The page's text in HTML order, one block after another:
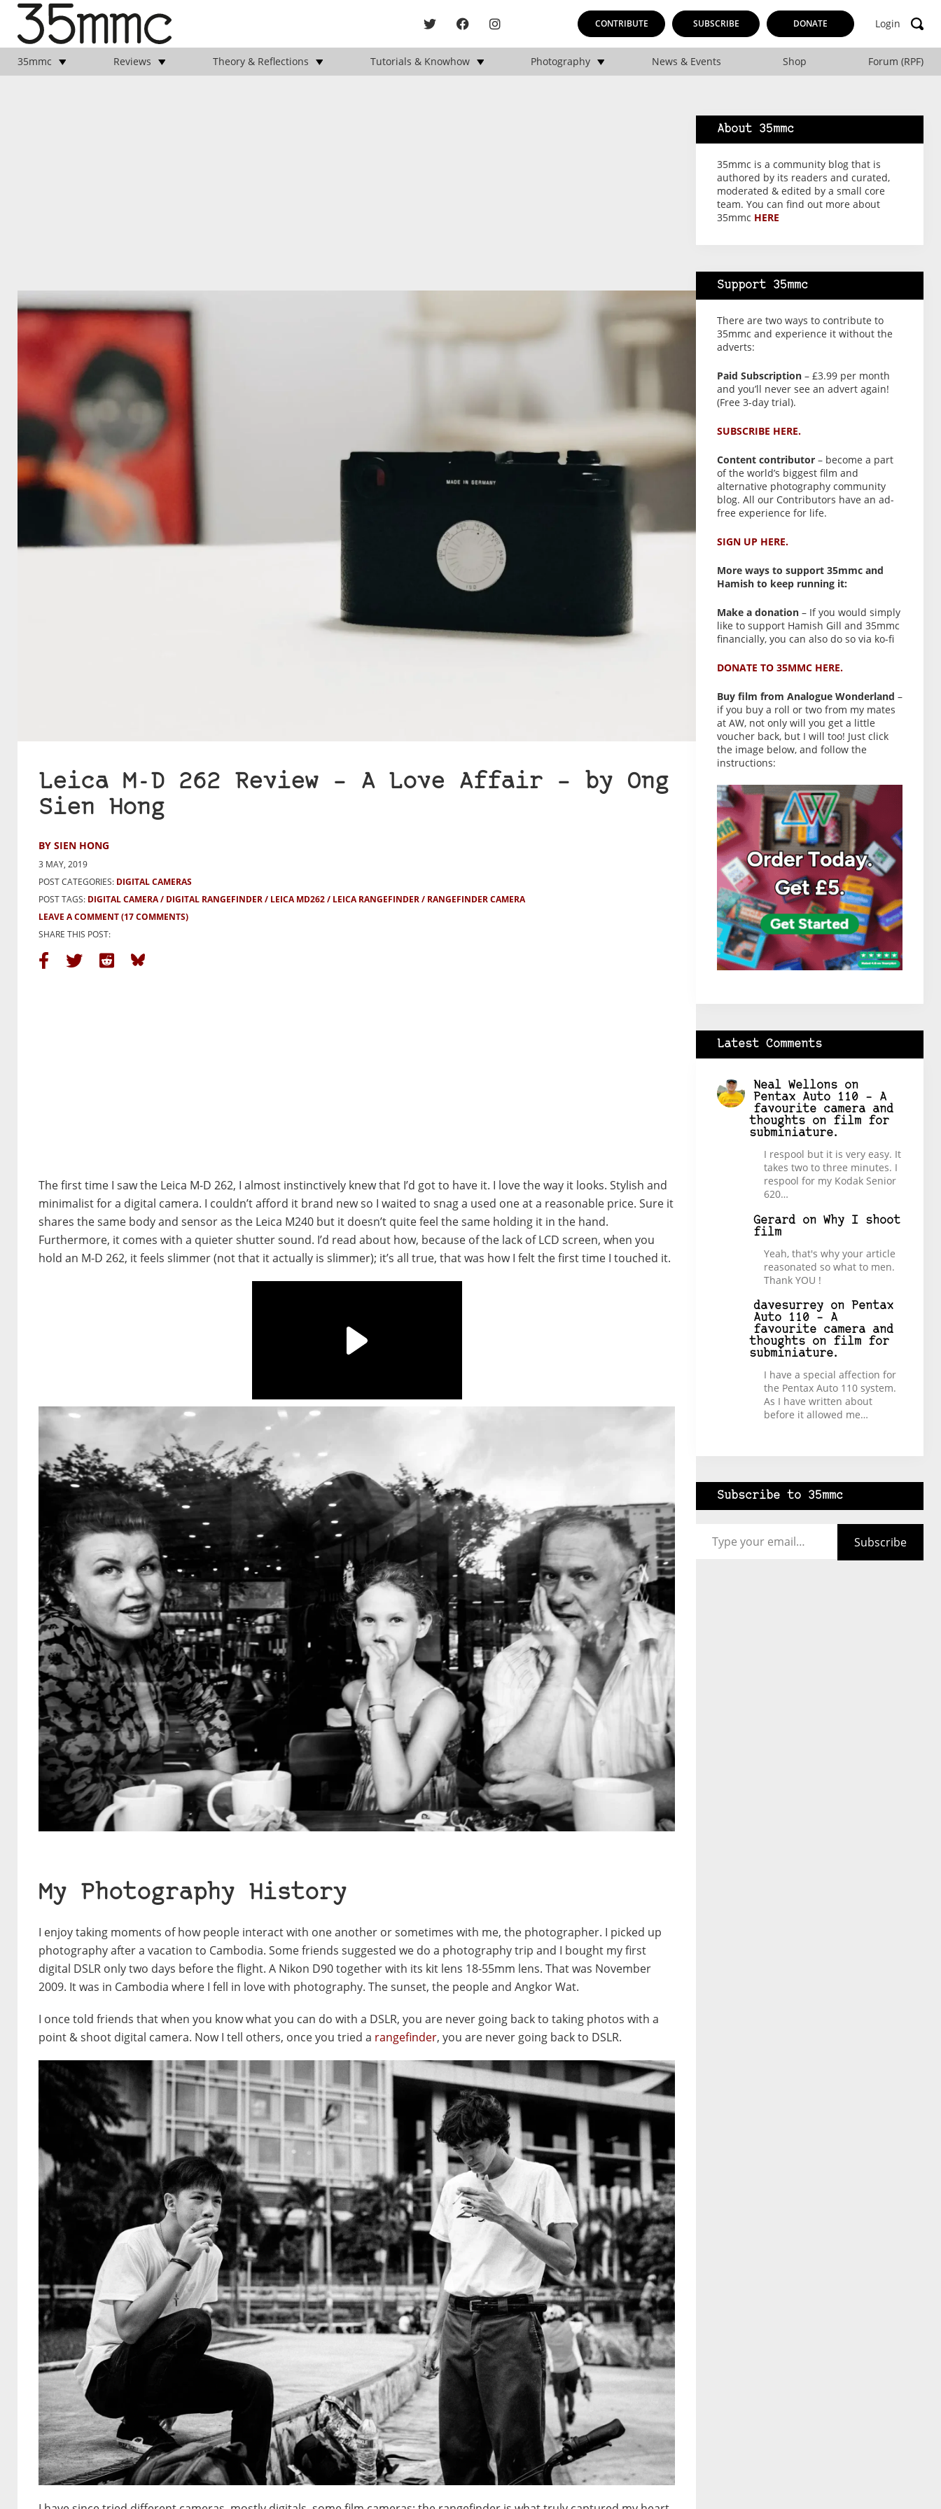
CONTRIBUTE SUBSCRIBE DONATE Login
35mmc Reviews Theory & Reflections Tutorials & Knowhow Photography News & Events Shop Forum (RPF)
Leica M-D 262 Review – A Love Affair – by Ong
Sien Hong
BY SIEN HONG
3 MAY, 2019
POST CATEGORIES: DIGITAL CAMERAS
POST TAGS: DIGITAL CAMERA DIGITAL RANGEFINDER LEICA MD262 LEICA RANGEFINDER
RANGEFINDER CAMERA
LEAVE A COMMENT(17 COMMENTS)
SHARE THIS POST:
The first time I saw the Leica M-D 262, I almost instinctively knew that I’d got to have it. I love the way it looks. Stylish and
minimalist for a digital camera. I couldn’t afford it brand new so I waited to snag a used one at a reasonable price. Sure it
shares the same body and sensor as the Leica M240 but it doesn’t quite feel the same holding it in the hand.
Furthermore, it comes with a quieter shutter sound. I’d read about how, because of the lack of LCD screen, when you
hold an M-D 262, it feels slimmer (not that it actually is slimmer); it’s all true, that was how I felt the first time I touched it.
My Photography History
I enjoy taking moments of how people interact with one another or sometimes with me, the photographer. I picked up
photography after a vacation to Cambodia. Some friends suggested we do a photography trip and I bought my first
digital DSLR only two days before the flight. A Nikon D90 together with its kit lens 18-55mm lens. That was November
2009. It was in Cambodia where I fell in love with photography. The sunset, the people and Angkor Wat.
I once told friends that when you know what you can do with a DSLR, you are never going back to taking photos with a
point & shoot digital camera. Now I tell others, once you tried a rangefinder, you are never going back to DSLR.
About 35mmc
35mmc is a community blog that is
authored by its readers and curated,
moderated & edited by a small core
team. You can find out more about
35mmc HERE
Support 35mmc
There are two ways to contribute to
35mmc and experience it without the
adverts:
Paid Subscription – £3.99 per month
and you’ll never see an advert again!
(Free 3-day trial).
SUBSCRIBE HERE.
Content contributor – become a part
of the world’s biggest film and
alternative photography community
blog. All our Contributors have an ad-
free experience for life.
SIGN UP HERE.
More ways to support 35mmc and
Hamish to keep running it:
Make a donation – If you would simply
like to support Hamish Gill and 35mmc
financially, you can also do so via ko-fi
DONATE TO 35MMC HERE.
Buy film from Analogue Wonderland –
if you buy a roll or two from my mates
at AW, not only will you get a little
voucher back, but I will too! Just click
the image below, and follow the
instructions:
Latest Comments
Neal Wellons on
Pentax Auto 110 – A
favourite camera and
thoughts on film for
subminiature.
I respool but it is very easy. It
takes two to three minutes. I
respool for my Kodak Senior
620…
Gerard on Why I shoot
film
Yeah, that's why your article
reasonated so what to men.
Thank YOU !
davesurrey on
Pentax
Auto 110 – A
favourite camera and
thoughts on film for
subminiature.
I have a special affection for
the Pentax Auto 110 system.
As I have written about
before it allowed me…
Subscribe to 35mmc
Subscribe